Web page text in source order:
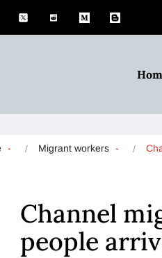
Migrant workers
Channel
people